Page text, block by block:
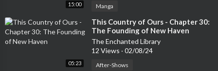
15:00 Manga
05:23
⁣This Country of Ours - Chapter 30:
The Founding of New Haven
The Enchanted Library
12 Views · 02/08/24
After-Shows